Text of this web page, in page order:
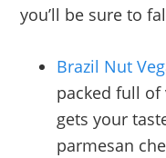
you’ll be sure to
Brazil Nut
packed full
gets your
parmesan